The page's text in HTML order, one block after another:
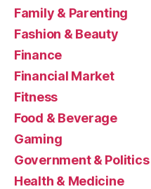
Family & Parenting
Fashion & Beauty
Finance
Financial Market
Fitness
Food & Beverage
Gaming
Government & Politics
Health & Medicine